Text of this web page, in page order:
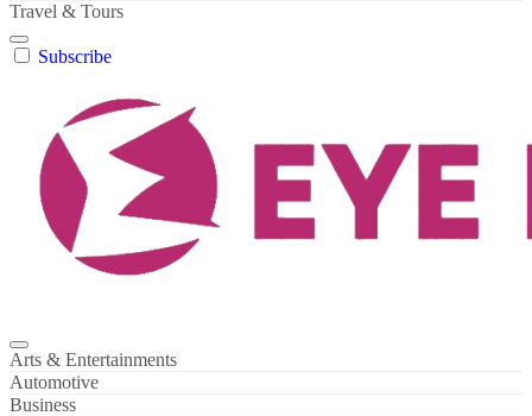
Travel & Tours
Subscribe
Arts & Entertainments
Automotive
Business